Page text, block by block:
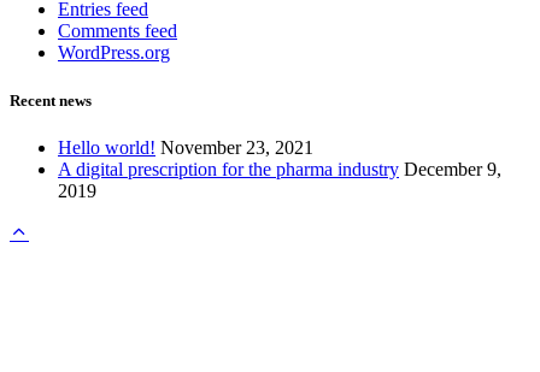
Entries feed
Comments feed
WordPress.org
Recent news
Hello world! November 23, 2021
A digital prescription for the pharma industry December 9,
2019